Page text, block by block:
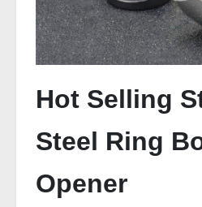
Hot Selling
Steel Ring
Opener